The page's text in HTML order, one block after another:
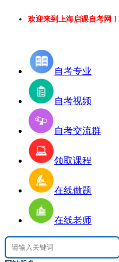
欢迎来到上海启课自考网！
自考专业
自考视频
自考交流群
领取课程
在线做题
在线老师